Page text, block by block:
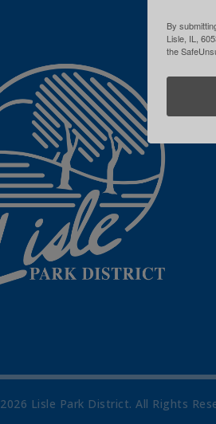
2026 Lisle Park District. All Rights
By
Lisle, IL,
the